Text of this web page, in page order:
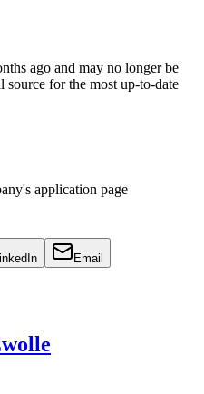
ago and may no longer be
source for the most up-to-date
application page
LinkedIn Email